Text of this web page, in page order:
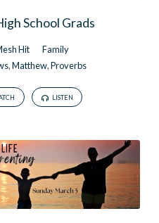
School Grads
Hit
Family
,Matthew,Proverbs
LISTEN